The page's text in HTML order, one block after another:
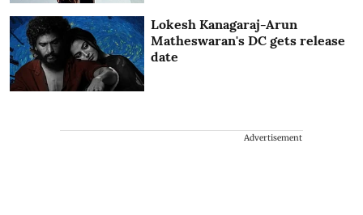
Lokesh Kanagaraj-Arun
Matheswaran's DC gets release
date
Advertisement